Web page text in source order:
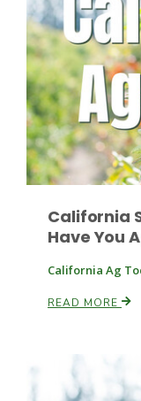
Patrick
California
Have You
California Ag
READ MORE